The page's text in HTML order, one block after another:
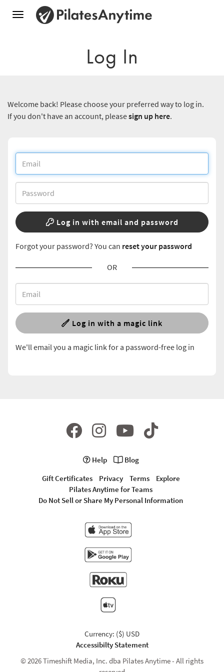
Toggle
Log In
Welcome back! Please choose your preferred way to log in.
If you don't have an account, pleasesign up here.
Log in with email and password
Forgot your password? You can reset your password
OR
Log in with a magic link
We'll email you a magic link for a password-free log in
Help
Blog
Gift Certificates
Privacy Terms
Explore
Pilates Anytime for Teams
Do Not Sell or Share My Personal Information
Currency: ($) USD
Accessibilty Statement
© 2026 Timeshift Media, Inc. dba Pilates Anytime - All rights